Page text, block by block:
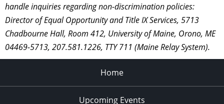
handle inquiries regarding non-discrimination policies:
Director of Equal Opportunity and Title IX Services, 5713
Chadbourne Hall, Room 412, University of Maine, Orono, ME
04469-5713, 207.581.1226, TTY 711 (Maine Relay System).
Home
Upcoming Events